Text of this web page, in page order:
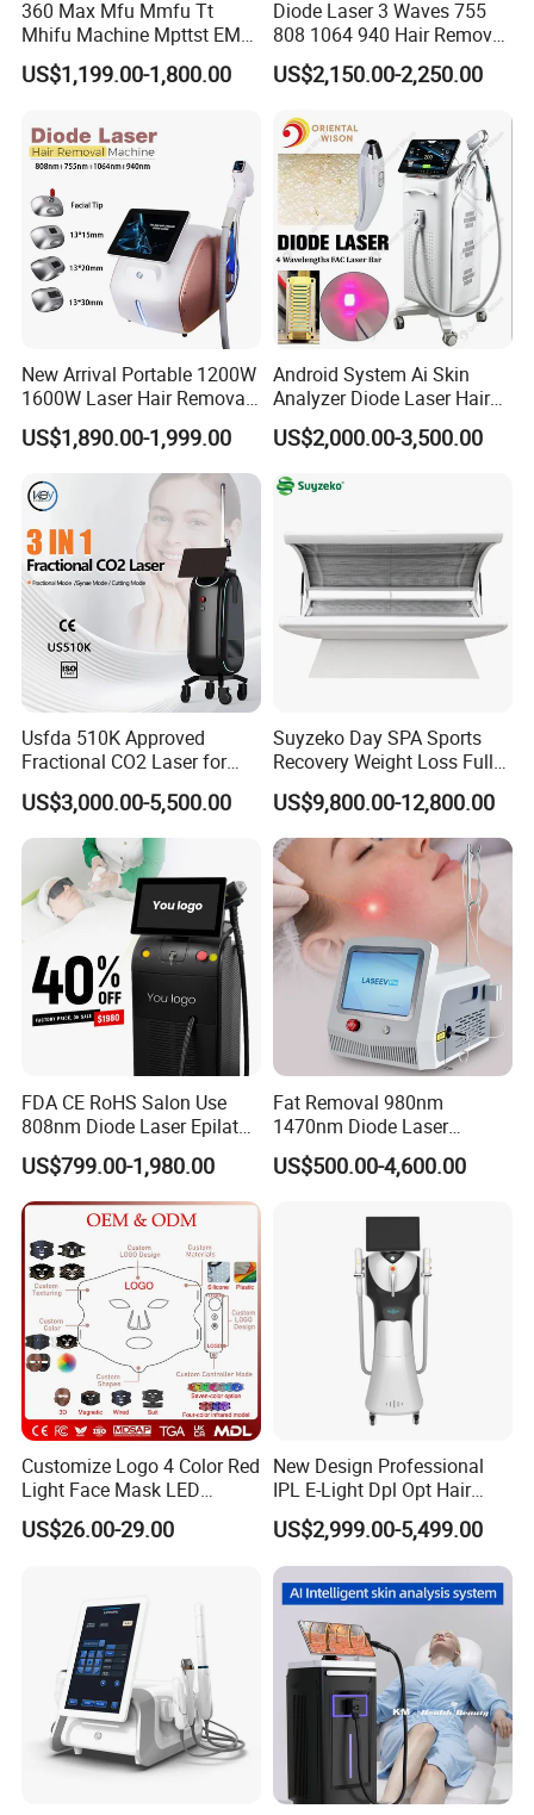
360 Max Mfu Mmfu Tt
Mhifu Machine Mpttst EMS
Liposonixed 22D 25dmax
Hiifu Skin Tightening 25D
US$1,199.00-1,800.00
Diode Laser 3 Waves 755
808 1064 940 Hair Removal
Equipment
US$2,150.00-2,250.00
New Arrival Portable 1200W
1600W Laser Hair Removal
Machine 4 Waves 755nm
808nm 940nm 1064nm
Diode Laser High Efficiency
Hair Removal Treatment
US$1,890.00-1,999.00
Android System Ai Skin
Analyzer Diode Laser Hair
Removal Beauty Equipment
US$2,000.00-3,500.00
Usfda 510K Approved
Fractional CO2 Laser for
Skin Resurfacing Stretch
Mark Scar Laser Removal
Vaginal Rejuvenation
US$3,000.00-5,500.00
Suyzeko Day SPA Sports
Recovery Weight Loss Full
Body Tanning PDT Machine
Photobiomodulation
Collagen LED Red Light
Therapy Bed
US$9,800.00-12,800.00
FDA CE RoHS Salon Use
808nm Diode Laser Epilator
Permanent Laser Hair
Removal Machines Medical
Titanium Ice Laser Beauty
Equipment Factory Price
Promotion 40%
US$799.00-1,980.00
Fat Removal 980nm
1470nm Diode Laser
Lipolisis Vaser Liposuction
Endolift Machine
US$500.00-4,600.00
Customize Logo 4 Color Red
Light Face Mask LED
Therapy Skin Care
US$26.00-29.00
New Design Professional
IPL E-Light Dpl Opt Hair
Removal Beauty Salon
Equipment
US$2,999.00-5,499.00